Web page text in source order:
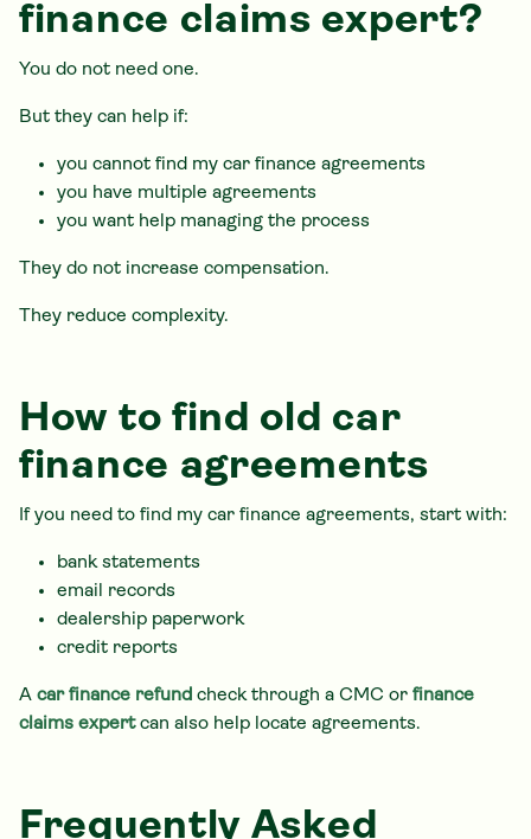
finance claims expert?
You do not need one.
But they can help if:
you cannot find my car finance agreements
you have multiple agreements
you want help managing the process
They do not increase compensation.
They reduce complexity.
How to find old car
finance agreements
If you need to find my car finance agreements, start with:
bank statements
email records
dealership paperwork
credit reports
A car finance refund check through a CMC or finance
claims expertcan also help locate agreements.
Frequently Asked